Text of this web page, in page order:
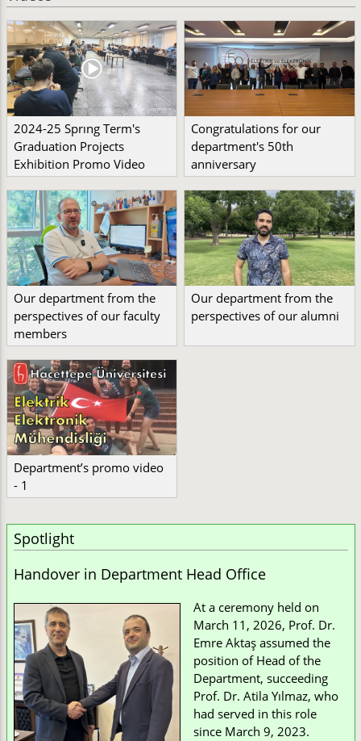
2024-25 Sprıng Term's
Graduation Projects
Exhibition Promo Video
Congratulations for our
department's 50th
anniversary
Our department from the
perspectives of our faculty
members
Our department from the
perspectives of our alumni
Department’s promo video
- 1
Spotlight
Handover in Department Head Office
At a ceremony held on
March 11, 2026, Prof. Dr.
Emre Aktaş assumed the
position of Head of the
Department, succeeding
Prof. Dr. Atila Yılmaz, who
had served in this role
since March 9, 2023.